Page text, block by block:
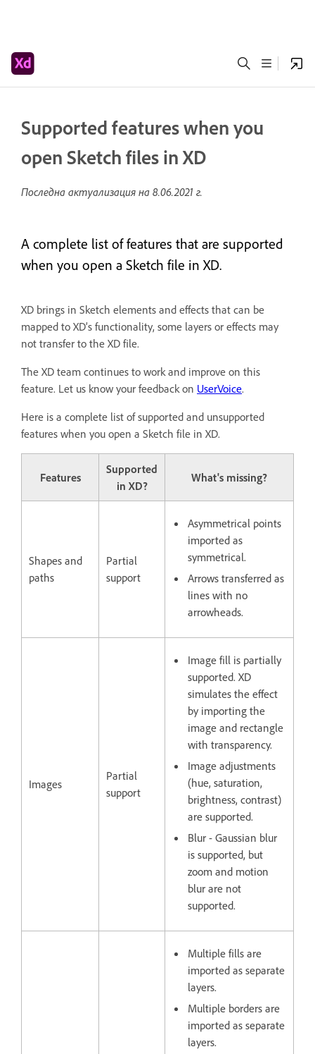
Supported features when you
open Sketch files in XD
Последна актуализация на 8.06.2021 г.
A complete list of features that are supported
when you open a Sketch file in XD.
XD brings in Sketch elements and effects that can be
mapped to XD’s functionality, some layers or effects may
not transfer to the XD file.
The XD team continues to work and improve on this
feature. Let us know your feedback on UserVoice.
Here is a complete list of supported and unsupported
features when you open a Sketch file in XD.
Features
Supported
in XD?
What's missing?
Shapes and
paths
Partial
support
Asymmetrical points
imported as
symmetrical.
Arrows transferred as
lines with no
arrowheads.
Images
Partial
support
Image fill is partially
supported. XD
simulates the effect
by importing the
image and rectangle
with transparency.
Image adjustments
(hue, saturation,
brightness, contrast)
are supported.
Blur - Gaussian blur
is supported, but
zoom and motion
blur are not
supported.
Multiple fills are
imported as separate
layers.
Multiple borders are
imported as separate
layers.